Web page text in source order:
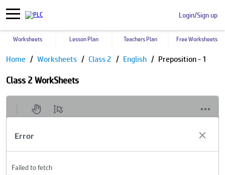
Login/Sign up
Worksheets Lesson Plan Teachers Plan Free Worksheets
Home Worksheets Class 2 English Preposition - 1
Class 2 WorkSheets